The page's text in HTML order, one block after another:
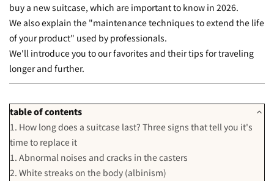
buy a new suitcase, which are important to know in 2026.
We also explain the "maintenance techniques to extend the life
of your product" used by professionals.
We'll introduce you to our favorites and their tips for traveling
longer and further.
table of contents
1. How long does a suitcase last? Three signs that tell you it's
time to replace it
1. Abnormal noises and cracks in the casters
2. White streaks on the body (albinism)